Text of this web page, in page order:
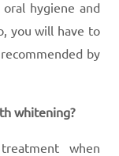
hygiene and
you will have to
by
whitening?
when